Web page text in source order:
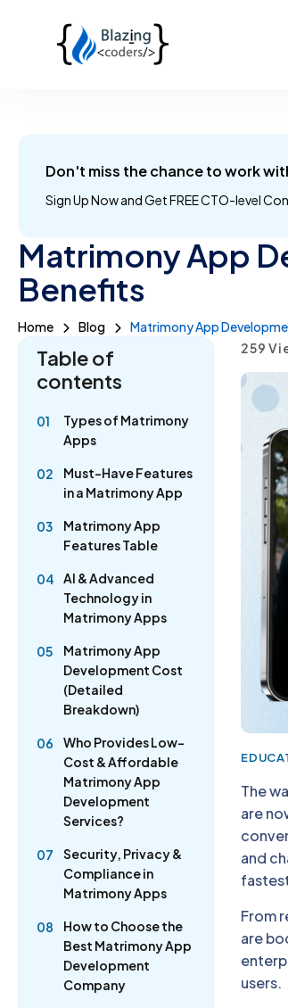
Don't miss the chance to work
Sign Up Now andGet FREE CTO-level
Matrimony App
Benefits
Home Blog Matrimony App
Table of
contents
01
Types of Matrimony
Apps
02
Must-Have Features
in a Matrimony App
03
Matrimony App
Features Table
04
AI & Advanced
Technology in
Matrimony Apps
05
Matrimony App
Development Cost
(Detailed
Breakdown)
06
Who Provides Low-
Cost & Affordable
Matrimony App
Development
Services?
07
Security, Privacy &
Compliance in
Matrimony Apps
08
How to Choose the
Best Matrimony App
Development
Company
259
The
are
and
From
are
users.